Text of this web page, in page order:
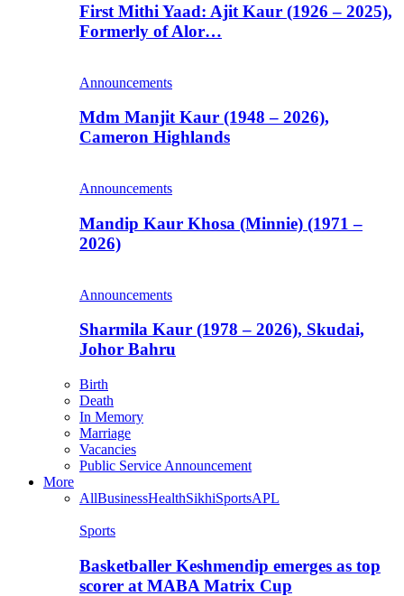
First Mithi Yaad: Ajit Kaur (1926 – 2025),
Formerly of Alor…
Announcements
Mdm Manjit Kaur (1948 – 2026),
Cameron Highlands
Announcements
Mandip Kaur Khosa (Minnie) (1971 –
2026)
Announcements
Sharmila Kaur (1978 – 2026), Skudai,
Johor Bahru
Birth
Death
In Memory
Marriage
Vacancies
Public Service Announcement
More
AllBusinessHealthSikhiSportsAPL
Sports
Basketballer Keshmendip emerges as top
scorer at MABA Matrix Cup